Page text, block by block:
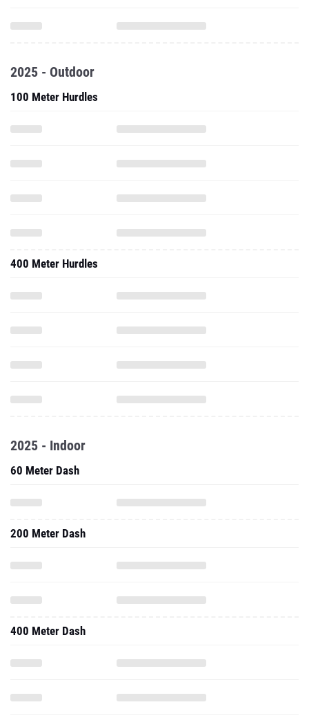
2025 - Outdoor
100 Meter Hurdles
400 Meter Hurdles
2025 - Indoor
60 Meter Dash
200 Meter Dash
400 Meter Dash